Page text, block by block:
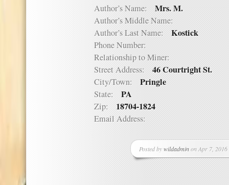
Author’s Name: Mrs. M.
Author’s Middle Name:
Author’s Last Name: Kostick
Phone Number:
Relationship to Miner:
Street Address: 46 Courtright St.
City/Town: Pringle
State: PA
Zip: 18704-1824
Email Address:
Posted bywildadminon Apr 7,